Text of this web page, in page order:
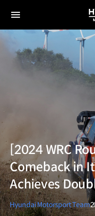
전체
[2024 WRC
Comeback in
Achieves
Hyundai Motorsport Team